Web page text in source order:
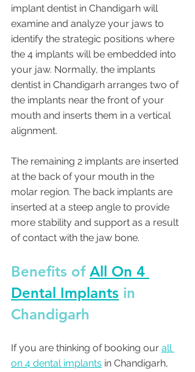
implant dentist in Chandigarh will
examine and analyze your jaws to
identify the strategic positions where
the 4 implants will be embedded into
your jaw. Normally, the implants
dentist in Chandigarh arranges two of
the implants near the front of your
mouth and inserts them in a vertical
alignment.
The remaining 2 implants are inserted
at the back of your mouth in the
molar region. The back implants are
inserted at a steep angle to provide
more stability and support as a result
of contact with the jaw bone.
Benefits of All On 4
Dental Implants in
Chandigarh
If you are thinking of booking our all
on 4 dental implants in Chandigarh,